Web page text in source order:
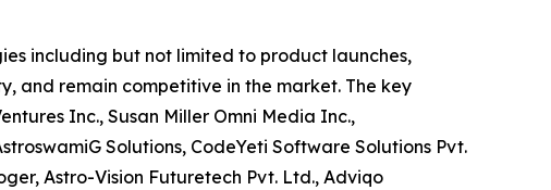
including but not limited to product launches,
and remain competitive in the market. The key
Inc., Susan Miller Omni Media Inc.,
Solutions, CodeYeti Software Solutions Pvt.
Astro-Vision Futuretech Pvt. Ltd., Adviqo